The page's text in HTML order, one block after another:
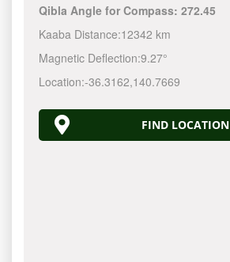
Qibla Angle for Compass:272.45
Kaaba Distance:12342 km
Magnetic Deflection:9.27°
Location:-36.3162,140.7670
FIND LOCATION